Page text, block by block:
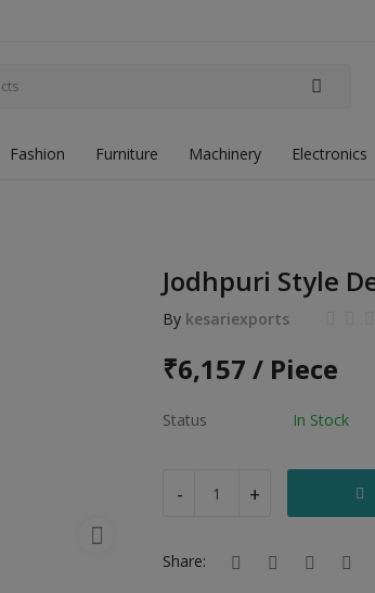
Fashion Furniture Machinery Electronics
Jodhpuri Style
By kesariexports
₹6,157 / Piece
Status In Stock
- +
Share: